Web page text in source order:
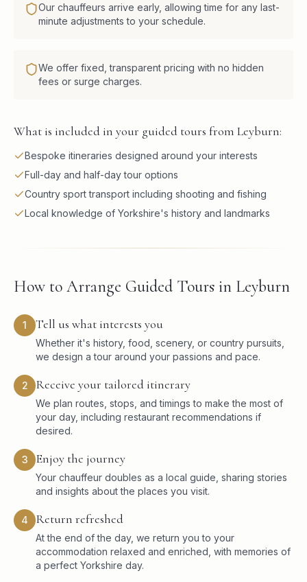
Our chauffeurs arrive early, allowing time for any last-
minute adjustments to your schedule.
We offer fixed, transparent pricing with no hidden
fees or surge charges.
What is included in your guided tours from Leyburn:
Bespoke itineraries designed around your interests
Full-day and half-day tour options
Country sport transport including shooting and fishing
Local knowledge of Yorkshire's history and landmarks
How to Arrange Guided Tours in Leyburn
1 Tell us what interests you
Whether it's history, food, scenery, or country pursuits,
we design a tour around your passions and pace.
2 Receive your tailored itinerary
We plan routes, stops, and timings to make the most of
your day, including restaurant recommendations if
desired.
3 Enjoy the journey
Your chauffeur doubles as a local guide, sharing stories
and insights about the places you visit.
4 Return refreshed
At the end of the day, we return you to your
accommodation relaxed and enriched, with memories of
a perfect Yorkshire day.